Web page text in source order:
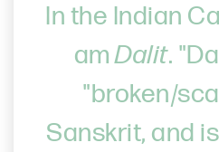
In the Indian
amDalit.
"broken/
Sanskrit, and